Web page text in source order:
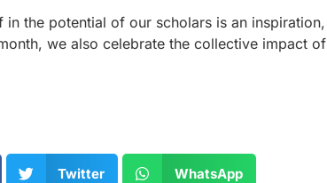
the potential of our scholars is an inspiration,
we also celebrate the collective impact of
Twitter WhatsApp